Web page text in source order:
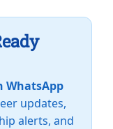
WhatsApp
updates,
alerts, and